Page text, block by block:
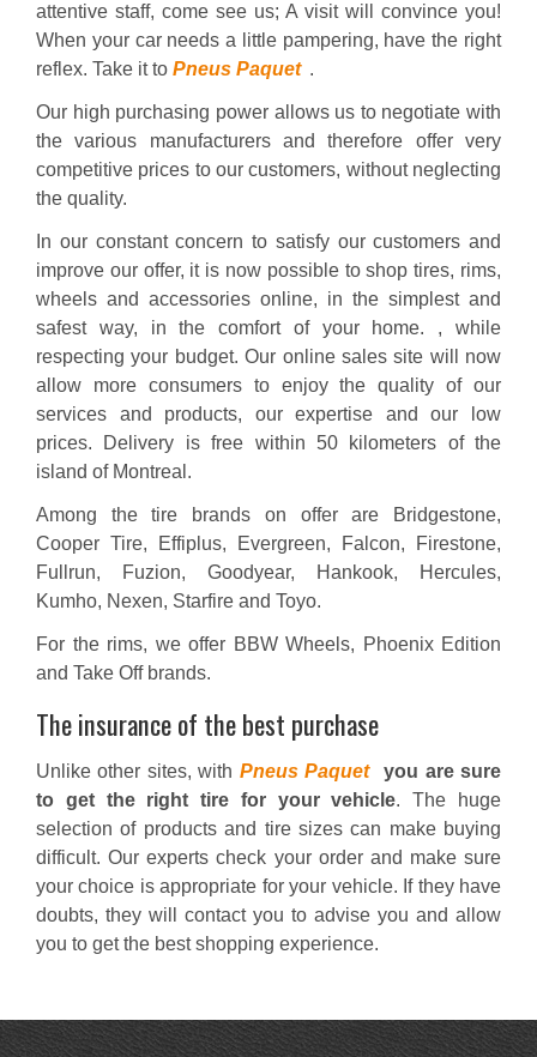
attentive staff, come see us; A visit will convince you!
When your car needs a little pampering, have the right
reflex. Take it to Pneus Paquet .
Our high purchasing power allows us to negotiate with
the various manufacturers and therefore offer very
competitive prices to our customers, without neglecting
the quality.
In our constant concern to satisfy our customers and
improve our offer, it is now possible to shop tires, rims,
wheels and accessories online, in the simplest and
safest way, in the comfort of your home. , while
respecting your budget. Our online sales site will now
allow more consumers to enjoy the quality of our
services and products, our expertise and our low
prices. Delivery is free within 50 kilometers of the
island of Montreal.
Among the tire brands on offer are Bridgestone,
Cooper Tire, Effiplus, Evergreen, Falcon, Firestone,
Fullrun, Fuzion, Goodyear, Hankook, Hercules,
Kumho, Nexen, Starfire and Toyo.
For the rims, we offer BBW Wheels, Phoenix Edition
and Take Off brands.
The insurance of the best purchase
Unlike other sites, with Pneus Paquet
you are sure
to get the right tire for your vehicle. The huge
selection of products and tire sizes can make buying
difficult. Our experts check your order and make sure
your choice is appropriate for your vehicle. If they have
doubts, they will contact you to advise you and allow
you to get the best shopping experience.